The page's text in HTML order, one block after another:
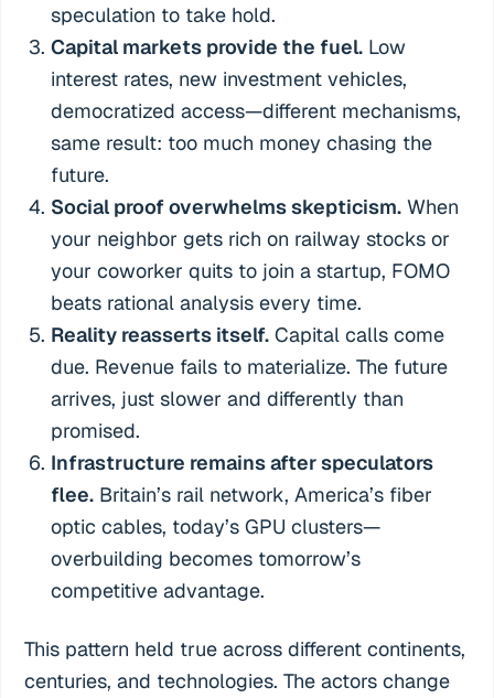
speculation to take hold.
Capital markets provide the fuel. Low
interest rates, new investment vehicles,
democratized access—different mechanisms,
same result: too much money chasing the
future.
Social proof overwhelms skepticism. When
your neighbor gets rich on railway stocks or
your coworker quits to join a startup, FOMO
beats rational analysis every time.
Reality reasserts itself. Capital calls come
due. Revenue fails to materialize. The future
arrives, just slower and differently than
promised.
Infrastructure remains after speculators
flee. Britain’s rail network, America’s fiber
optic cables, today’s GPU clusters—
overbuilding becomes tomorrow’s
competitive advantage.
This pattern held true across different continents,
centuries, and technologies. The actors change